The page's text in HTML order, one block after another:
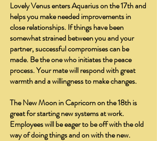
Lovely Venus enters Aquarius on the 17th and
helps you make needed improvements in
close relationships. If things have been
somewhat strained between you and your
partner, successful compromises can be
made. Be the one who initiates the peace
process. Your mate will respond with great
warmth and a willingness to make changes.
The New Moon in Capricorn on the 18th is
great for starting new systems at work.
Employees will be eager to be off with the old
way of doing things and on with the new.